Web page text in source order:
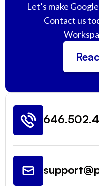
Let’s make
Contact us